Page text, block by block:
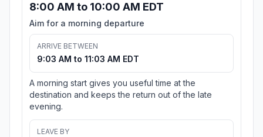
8:00 AM to 10:00 AM EDT
Aim for a morning departure
ARRIVE BETWEEN
9:03 AM to 11:03 AM EDT
A morning start gives you useful time at the
destination and keeps the return out of the late
evening.
LEAVE BY